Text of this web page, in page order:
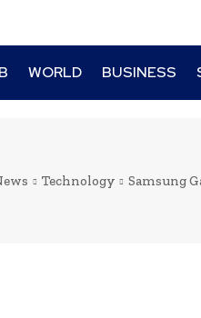
WORLD BUSINESS
Technology Samsung